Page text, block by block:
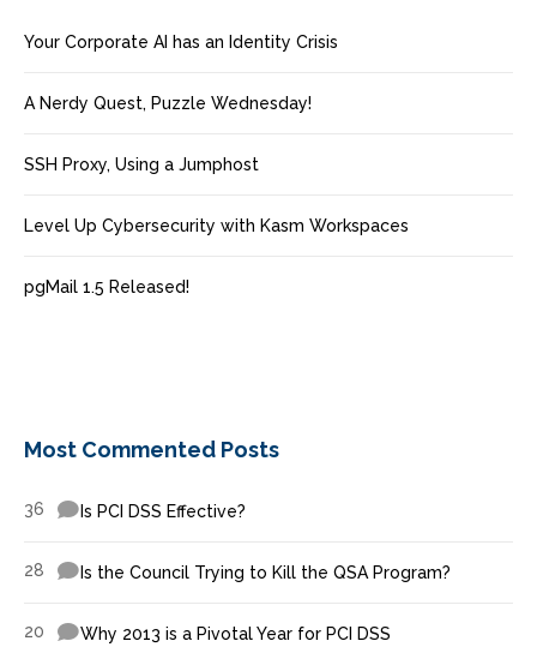
Your Corporate AI has an Identity Crisis
A Nerdy Quest, Puzzle Wednesday!
SSH Proxy, Using a Jumphost
Level Up Cybersecurity with Kasm Workspaces
pgMail 1.5 Released!
Most Commented Posts
36 Is PCI DSS Effective?
28 Is the Council Trying to Kill the QSA Program?
20 Why 2013 is a Pivotal Year for PCI DSS